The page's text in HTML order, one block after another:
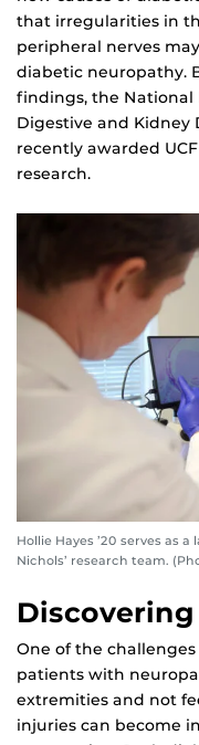
that irregularities in
peripheral nerves
diabetic neuropathy.
findings, the
Digestive and Kidney
recently awarded
research.
Hollie Hayes ’20 serves as
Nichols’ research team.
One of the
patients with
extremities and not
injuries can become